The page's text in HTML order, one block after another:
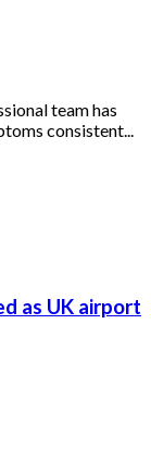
team has
consistent...
as UK airport